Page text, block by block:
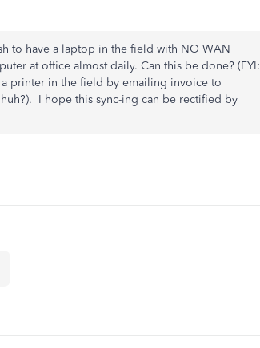
to have a laptop in the field with NO WAN
at office almost daily. Can this be done? (FYI:
printer in the field by emailing invoice to
I hope this sync-ing can be rectified by